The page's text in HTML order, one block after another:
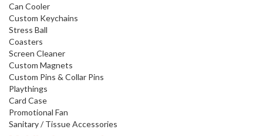
Can Cooler
Custom Keychains
Stress Ball
Coasters
Screen Cleaner
Custom Magnets
Custom Pins & Collar Pins
Playthings
Card Case
Promotional Fan
Sanitary / Tissue Accessories